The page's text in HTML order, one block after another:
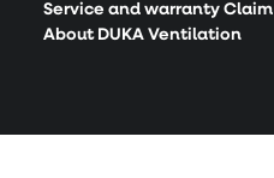
Service and warranty Claim
About DUKA Ventilation